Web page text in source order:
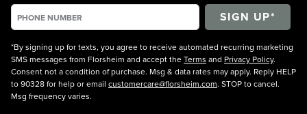
*By signing up for texts, you agree to receive automated recurring marketing
SMS messages from Florsheim and accept theTerms and Privacy Policy.
Consent not a condition of purchase. Msg & data rates may apply. Reply HELP
to 90328 for help or email customercare@florsheim.com. STOP to cancel.
Msg frequency varies.